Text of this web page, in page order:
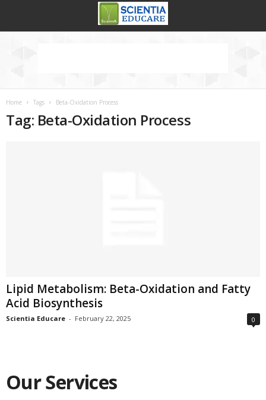
Home Tags Beta-Oxidation Process
Tag: Beta-Oxidation Process
Lipid Metabolism: Beta-Oxidation and Fatty
Acid Biosynthesis
Scientia Educare - February 22, 2025 0
Our Services